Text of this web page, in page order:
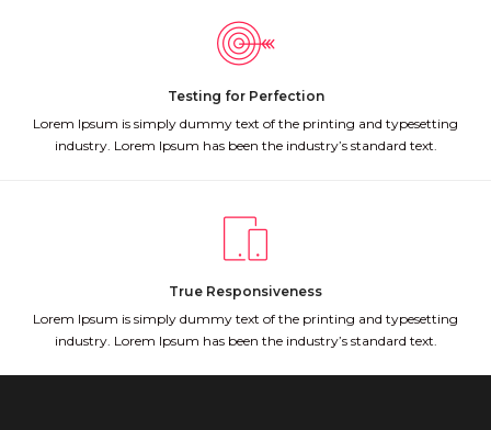
Testing for Perfection
Lorem Ipsum is simply dummy text of the printing and typesetting
industry. Lorem Ipsum has been the industry’s standard text.
True Responsiveness
Lorem Ipsum is simply dummy text of the printing and typesetting
industry. Lorem Ipsum has been the industry’s standard text.